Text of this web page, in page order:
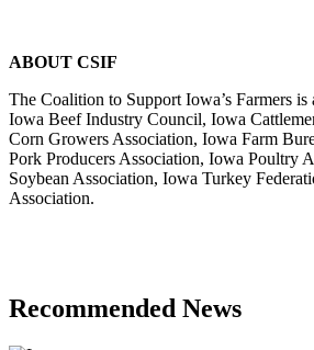
ABOUT CSIF
The Coalition to Support Iowa’s Farmers
Iowa Beef Industry Council, Iowa
Corn Growers Association, Iowa Farm
Pork Producers Association, Iowa Poultry
Soybean Association, Iowa Turkey
Association.
Recommended News